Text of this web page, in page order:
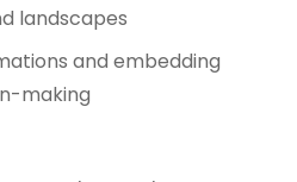
landscapes
and embedding
making